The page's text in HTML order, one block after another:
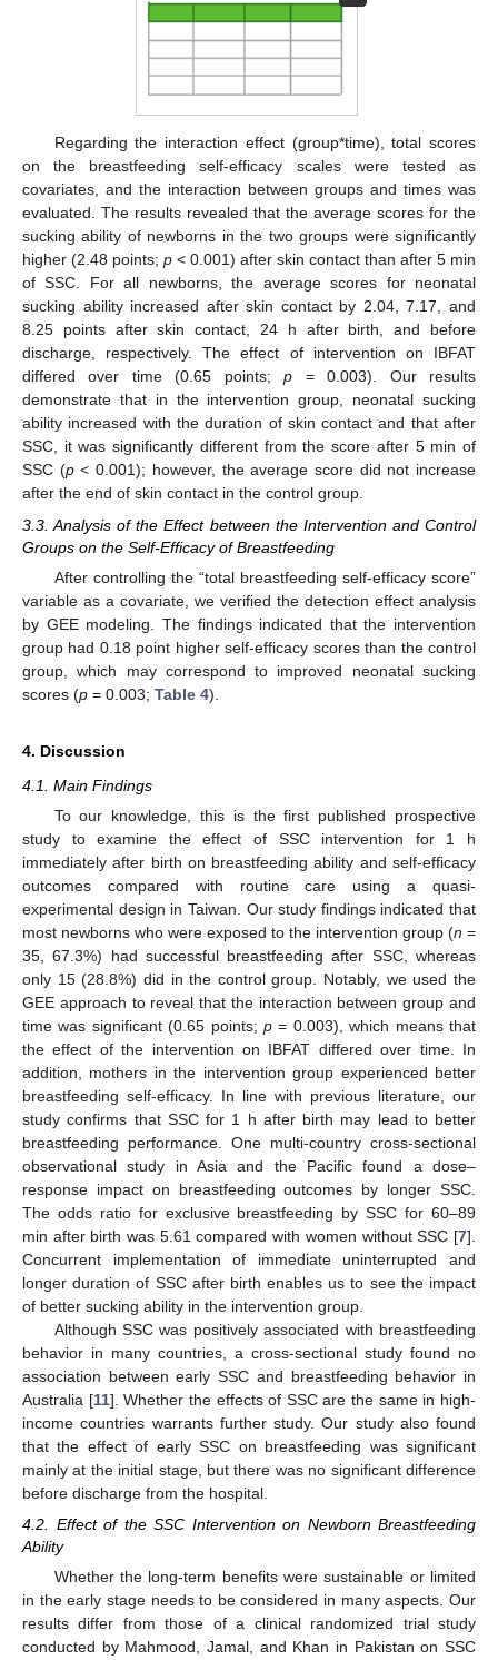
Regarding the interaction effect (group*time), total scores
on the breastfeeding self-efficacy scales were tested as
covariates, and the interaction between groups and times was
evaluated. The results revealed that the average scores for the
sucking ability of newborns in the two groups were significantly
higher (2.48 points; p < 0.001) after skin contact than after 5 min
of SSC. For all newborns, the average scores for neonatal
sucking ability increased after skin contact by 2.04, 7.17, and
8.25 points after skin contact, 24 h after birth, and before
discharge, respectively. The effect of intervention on IBFAT
differed over time (0.65 points;p = 0.003). Our results
demonstrate that in the intervention group, neonatal sucking
ability increased with the duration of skin contact and that after
SSC, it was significantly different from the score after 5 min of
SSC (p< 0.001); however, the average score did not increase
after the end of skin contact in the control group.
3.3. Analysis of the Effect between the Intervention and Control
Groups on the Self-Efficacy of Breastfeeding
After controlling the “total breastfeeding self-efficacy score”
variable as a covariate, we verified the detection effect analysis
by GEE modeling. The findings indicated that the intervention
group had 0.18 point higher self-efficacy scores than the control
group, which may correspond to improved neonatal sucking
scores (p = 0.003; Table 4).
4. Discussion
4.1. Main Findings
To our knowledge, this is the first published prospective
study to examine the effect of SSC intervention for 1 h
immediately after birth on breastfeeding ability and self-efficacy
outcomes compared with routine care using a quasi-
experimental design in Taiwan. Our study findings indicated that
most newborns who were exposed to the intervention group (n =
35, 67.3%) had successful breastfeeding after SSC, whereas
only 15 (28.8%) did in the control group. Notably, we used the
GEE approach to reveal that the interaction between group and
time was significant (0.65 points; p = 0.003), which means that
the effect of the intervention on IBFAT differed over time. In
addition, mothers in the intervention group experienced better
breastfeeding self-efficacy. In line with previous literature, our
study confirms that SSC for 1 h after birth may lead to better
breastfeeding performance. One multi-country cross-sectional
observational study in Asia and the Pacific found a dose–
response impact on breastfeeding outcomes by longer SSC.
The odds ratio for exclusive breastfeeding by SSC for 60–89
min after birth was 5.61 compared with women without SSC [7].
Concurrent implementation of immediate uninterrupted and
longer duration of SSC after birth enables us to see the impact
of better sucking ability in the intervention group.
Although SSC was positively associated with breastfeeding
behavior in many countries, a cross-sectional study found no
association between early SSC and breastfeeding behavior in
Australia [11]. Whether the effects of SSC are the same in high-
income countries warrants further study. Our study also found
that the effect of early SSC on breastfeeding was significant
mainly at the initial stage, but there was no significant difference
before discharge from the hospital.
4.2. Effect of the SSC Intervention on Newborn Breastfeeding
Ability
Whether the long-term benefits were sustainable or limited
in the early stage needs to be considered in many aspects. Our
results differ from those of a clinical randomized trial study
conducted by Mahmood, Jamal, and Khan in Pakistan on SSC